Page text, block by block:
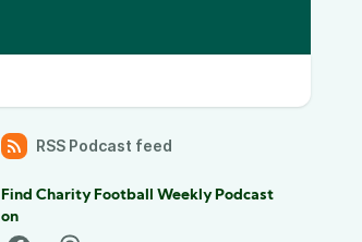
RSS Podcast feed
Find Charity Football Weekly Podcast
on